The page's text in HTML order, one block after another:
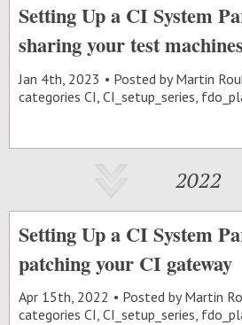
Setting Up a CI System
sharing your test machines
Jan 4th , 2023 Posted byMartin
categories CI CI_setup_series
2022
Setting Up a CI System
patching your CI gateway
Apr 15th, 2022 Posted byMartin
categories CI, CI_setup_series,